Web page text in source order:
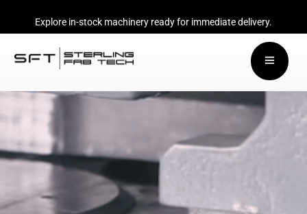
Explore in-stock machinery ready for immediate delivery.